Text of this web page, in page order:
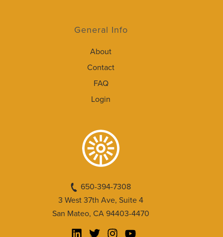
General Info
About
Contact
FAQ
Login
650-394-7308
3 West 37th Ave, Suite 4
San Mateo, CA 94403-4470